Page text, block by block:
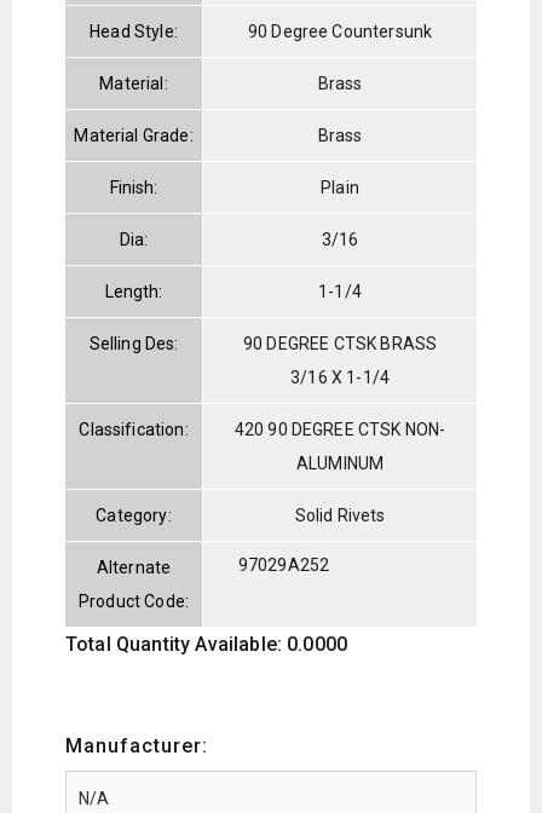
Head Style: 90 Degree Countersunk
Material: Brass
Material Grade: Brass
Finish: Plain
Dia: 3/16
Length: 1-1/4
Selling Des:
90 DEGREE CTSK BRASS
3/16 X 1-1/4
Classification:
420 90 DEGREE CTSK NON-
ALUMINUM
Category: Solid Rivets
Alternate
Product Code:
97029A252
Total Quantity Available: 0.0000
Manufacturer: